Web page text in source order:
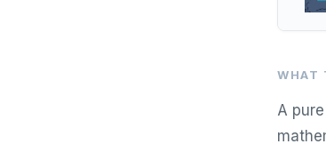
WHAT
A